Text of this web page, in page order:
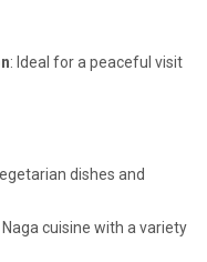
: Ideal for a peaceful visit
dishes and
cuisine with a variety